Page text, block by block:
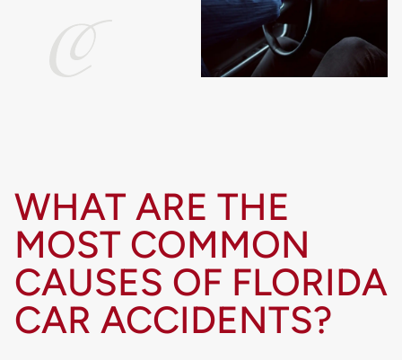
WHAT ARE THE
MOST COMMON
CAUSES OF FLORIDA
CAR ACCIDENTS?